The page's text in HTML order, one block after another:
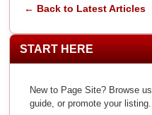
← Back to Latest Articles
START HERE
New to Page Site? Browse
guide, or promote your listing.